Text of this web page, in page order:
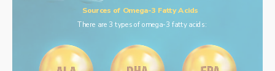
Sources of Omega-3 Fatty Acids
There are 3 types of omega-3 fatty acids: